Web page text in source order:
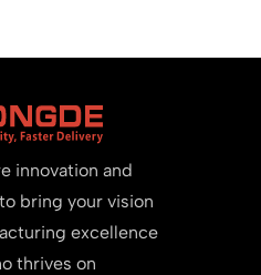
innovation and
bring your vision
excellence
thrives on